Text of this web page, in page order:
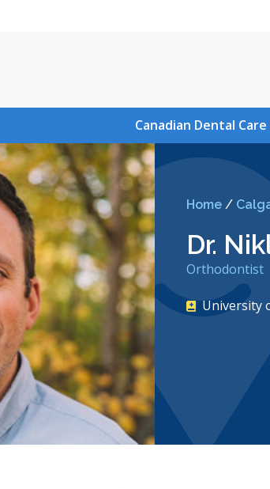
Canadian Dental
Home/
Dr.
Orthodontist
University